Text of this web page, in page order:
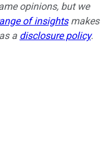
opinions, but we
of insightsmakes
a disclosure policy.